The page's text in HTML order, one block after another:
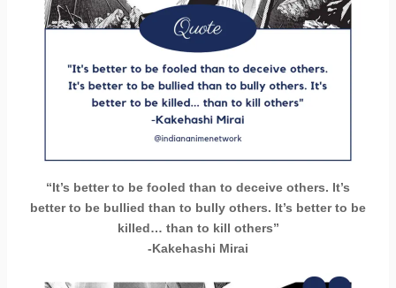
“It’s better to be fooled than to deceive others. It’s
better to be bullied than to bully others. It’s better to be
killed… than to kill others”
-Kakehashi Mirai